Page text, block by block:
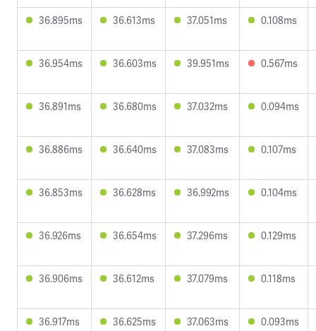
36.895ms 36.613ms 37.051ms 0.108ms
36.954ms 36.603ms 39.951ms 0.567ms
36.891ms 36.680ms 37.032ms 0.094ms
36.886ms 36.640ms 37.083ms 0.107ms
36.853ms 36.628ms 36.992ms 0.104ms
36.926ms 36.654ms 37.296ms 0.129ms
36.906ms 36.612ms 37.079ms 0.118ms
36.917ms 36.625ms 37.063ms 0.093ms